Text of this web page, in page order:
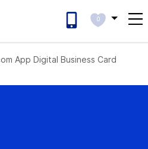
0
App Digital Business Card